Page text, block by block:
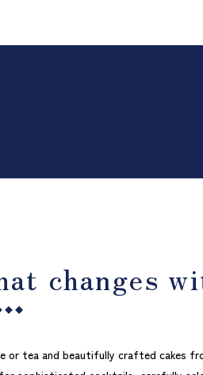
changes
or tea and beautifully crafted cakes